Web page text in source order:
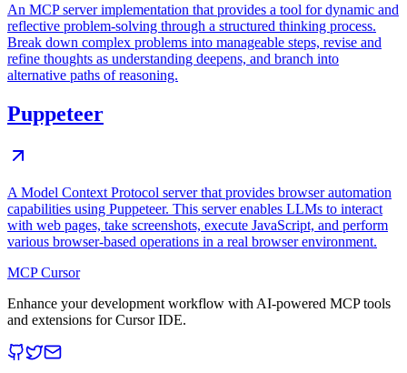
An MCP server implementation that provides a tool for dynamic and
reflective problem-solving through a structured thinking process.
Break down complex problems into manageable steps, revise and
refine thoughts as understanding deepens, and branch into
alternative paths of reasoning.
Puppeteer
A Model Context Protocol server that provides browser automation
capabilities using Puppeteer. This server enables LLMs to interact
with web pages, take screenshots, execute JavaScript, and perform
various browser-based operations in a real browser environment.
MCP Cursor
Enhance your development workflow with AI-powered MCP tools
and extensions for Cursor IDE.